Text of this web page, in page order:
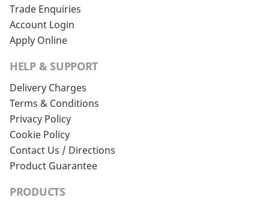
Trade Enquiries
Account Login
Apply Online
HELP & SUPPORT
Delivery Charges
Terms & Conditions
Privacy Policy
Cookie Policy
Contact Us / Directions
Product Guarantee
PRODUCTS